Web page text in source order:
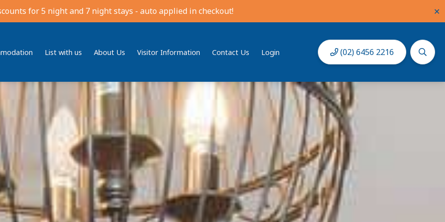
for 5 night and 7 night stays - auto applied in checkout! ✕
List with us About Us Visitor Information Contact Us Login (02) 6456 2216
Location Book Now